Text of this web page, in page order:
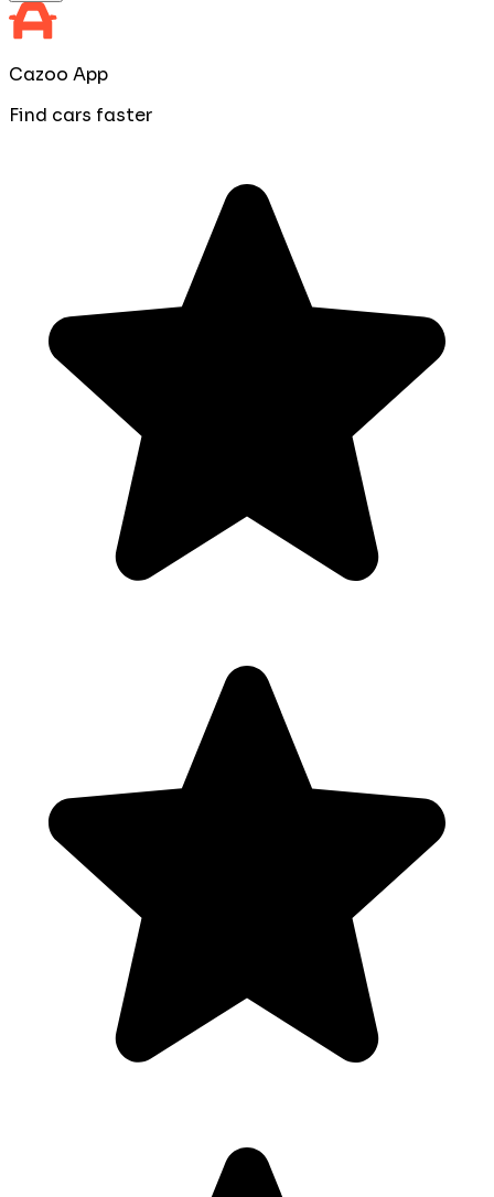
Cazoo App
Find cars faster